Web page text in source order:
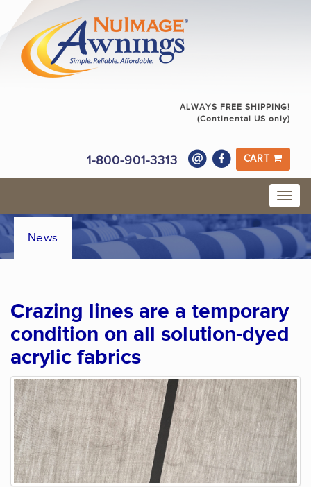
ALWAYS FREE SHIPPING!
(Continental US only)
1-800-901-3313 CART
News
Crazing lines are a temporary
condition on all solution-dyed
acrylic fabrics